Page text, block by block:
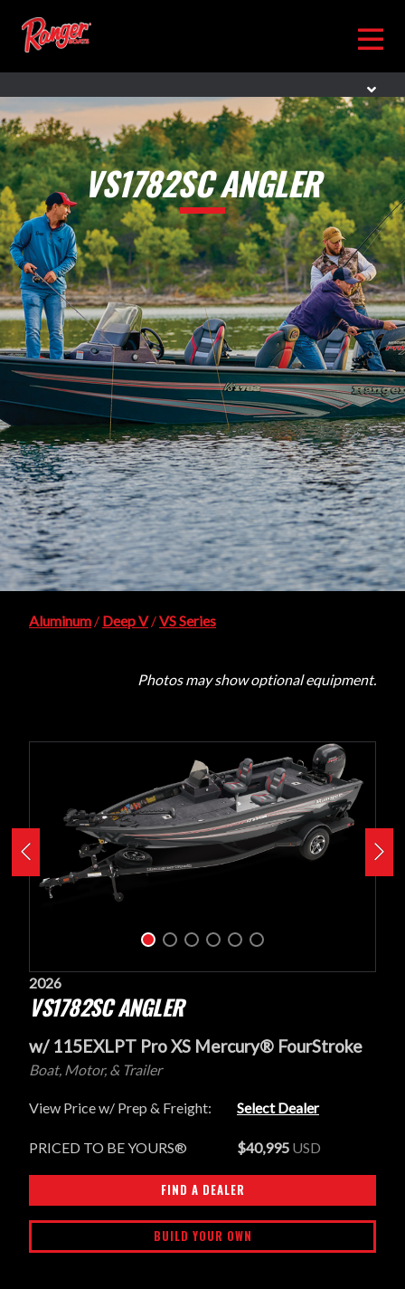
VS1782SC ANGLER
Aluminum / Deep V/VS Series
Photos may show optional equipment.
2026
VS1782SC ANGLER
w/ 115EXLPT Pro XS Mercury® FourStroke
Boat, Motor, & Trailer
View Price w/ Prep & Freight: Select Dealer
PRICED TO BE YOURS® $40,995 USD
FIND A DEALER
BUILD YOUR OWN